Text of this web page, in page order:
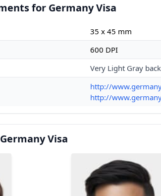
for Germany Visa
35 x 45 mm
600 DPI
Very Light Gray
http://
http://
Visa